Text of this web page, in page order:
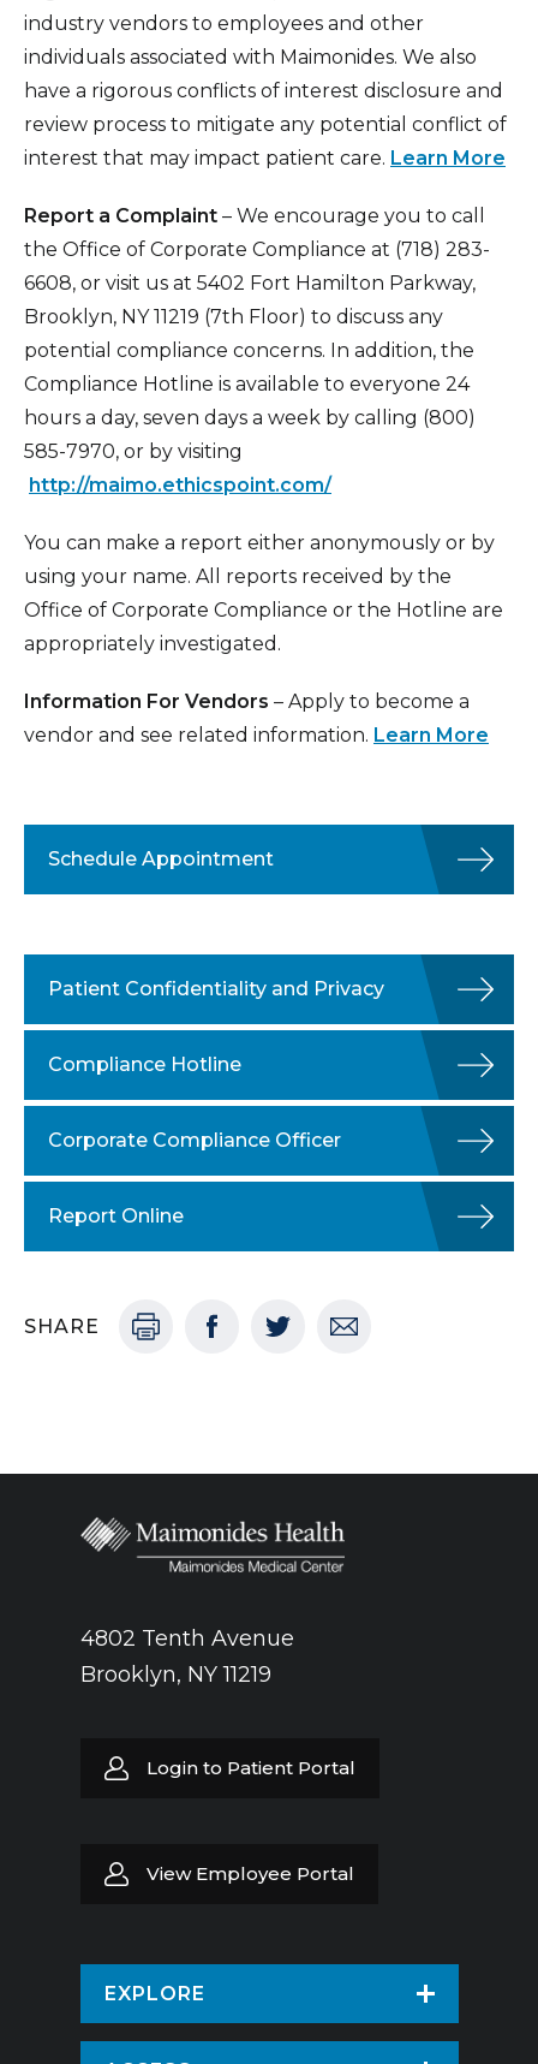
industry vendors to employees and other
individuals associated with Maimonides. We also
have a rigorous conflicts of interest disclosure and
review process to mitigate any potential conflict of
interest that may impact patient care. Learn More
Report a Complaint – We encourage you to call
the Office of Corporate Compliance at (718) 283-
6608, or visit us at 5402 Fort Hamilton Parkway,
Brooklyn, NY 11219 (7th Floor) to discuss any
potential compliance concerns. In addition, the
Compliance Hotline is available to everyone 24
hours a day, seven days a week by calling (800)
585-7970, or by visiting
http://maimo.ethicspoint.com/
You can make a report either anonymously or by
using your name. All reports received by the
Office of Corporate Compliance or the Hotline are
appropriately investigated.
Information For Vendors – Apply to become a
vendor and see related information. Learn More
Schedule Appointment
Patient Confidentiality and Privacy
Compliance Hotline
Corporate Compliance Officer
Report Online
SHARE
4802 Tenth Avenue
Brooklyn, NY 11219
Login to Patient Portal
View Employee Portal
EXPLORE